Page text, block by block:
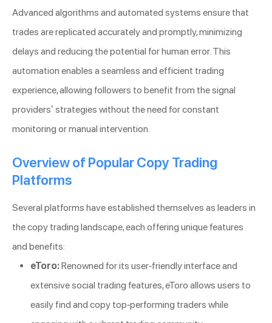
Advanced algorithms and automated systems ensure that
trades are replicated accurately and promptly, minimizing
delays and reducing the potential for human error. This
automation enables a seamless and efficient trading
experience, allowing followers to benefit from the signal
providers’ strategies without the need for constant
monitoring or manual intervention.
Overview of Popular Copy Trading
Platforms
Several platforms have established themselves as leaders in
the copy trading landscape, each offering unique features
and benefits:
eToro:Renowned for its user-friendly interface and
extensive social trading features, eToro allows users to
easily find and copy top-performing traders while